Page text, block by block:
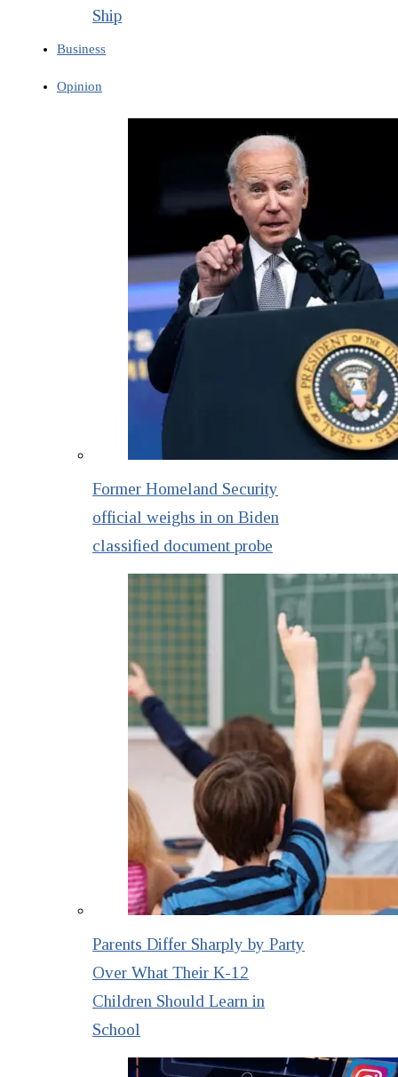
Ship
Business
Opinion
Former Homeland Security
official weighs in on Biden
classified document probe
Parents Differ Sharply by Party
Over What Their K-12
Children Should Learn in
School